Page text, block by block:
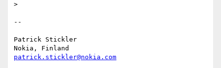
>
--
Patrick Stickler
patrick.stickler@nokia.com